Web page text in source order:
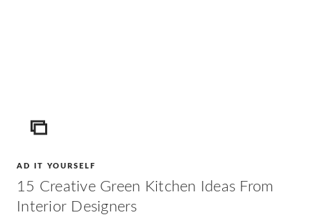
ICON
AD IT YOURSELF
15 Creative Green Kitchen Ideas From
Interior Designers